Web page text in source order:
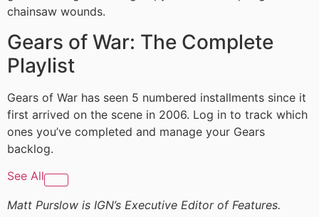
chainsaw wounds.
Gears of War: The Complete
Playlist
Gears of War has seen 5 numbered installments since it
first arrived on the scene in 2006. Log in to track which
ones you’ve completed and manage your Gears
backlog.
See All
Matt Purslow is IGN’s Executive Editor of Features.